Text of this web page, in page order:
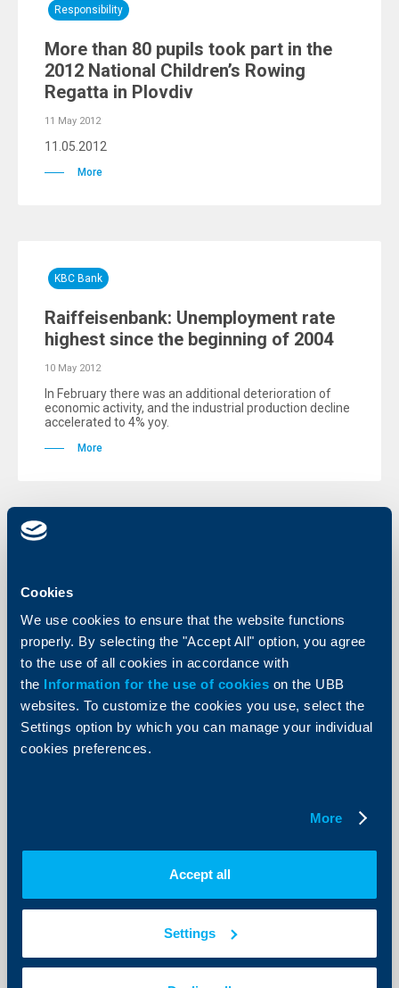
Cookies
We use cookies to ensure that the website functions
properly. By selecting the "Accept All" option, you agree
to the use of all cookies in accordance with
the Information for the use of cookies on the UBB
websites. To customize the cookies you use, select the
Settings option by which you can manage your individual
cookies preferences.
More
Accept all
Settings
Responsibility
More than 80 pupils took part in the
2012 National Children’s Rowing
Regatta in Plovdiv
11 May 2012
11.05.2012
More
KBC Bank
Raiffeisenbank: Unemployment rate
highest since the beginning of 2004
10 May 2012
In February there was an additional deterioration of
economic activity, and the industrial production decline
accelerated to 4% yoy.
More
Raiffeisenbank’s Choose to Help
Donation Campaign Helps Abused
Women and Children
09 May 2012
More than BGN 8,000 raised for the project of P.U.L.S.
Foundation for building of a shelter for women and
children who have suffered violence and abuse
More
Business
Services for Corporate Clients
04.05.2012